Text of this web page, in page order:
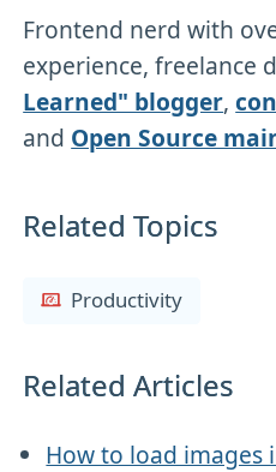
Frontend nerd with
experience, freelance
Learned" blogger,
and Open Source
Related Topics
Productivity
Related Articles
How to load images